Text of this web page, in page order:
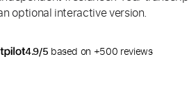
optional interactive version.
4.9/5 based on +500 reviews